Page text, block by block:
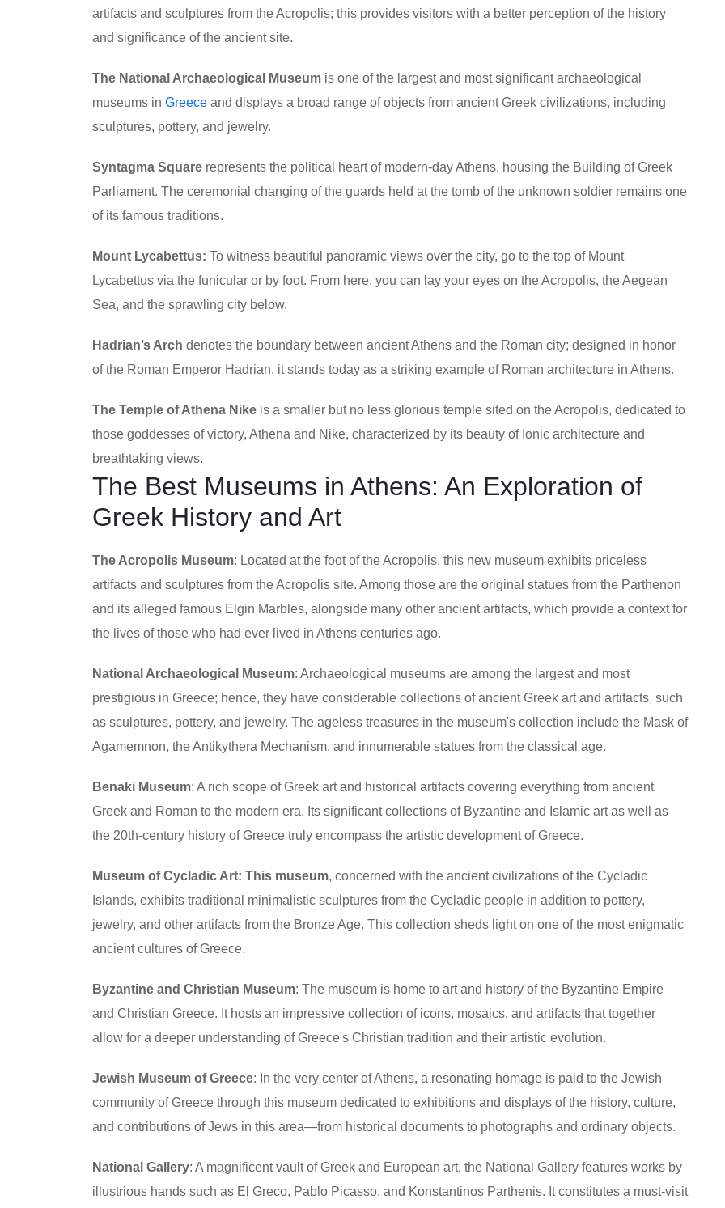
artifacts and sculptures from the Acropolis; this provides visitors with a better perception of the history
and significance of the ancient site.
The National Archaeological Museum is one of the largest and most significant archaeological
museums in Greece and displays a broad range of objects from ancient Greek civilizations, including
sculptures, pottery, and jewelry.
Syntagma Square represents the political heart of modern-day Athens, housing the Building of Greek
Parliament. The ceremonial changing of the guards held at the tomb of the unknown soldier remains one
of its famous traditions.
Mount Lycabettus: To witness beautiful panoramic views over the city, go to the top of Mount
Lycabettus via the funicular or by foot. From here, you can lay your eyes on the Acropolis, the Aegean
Sea, and the sprawling city below.
Hadrian’s Arch denotes the boundary between ancient Athens and the Roman city; designed in honor
of the Roman Emperor Hadrian, it stands today as a striking example of Roman architecture in Athens.
The Temple of Athena Nike is a smaller but no less glorious temple sited on the Acropolis, dedicated to
those goddesses of victory, Athena and Nike, characterized by its beauty of Ionic architecture and
breathtaking views.
The Best Museums in Athens: An Exploration of
Greek History and Art
The Acropolis Museum: Located at the foot of the Acropolis, this new museum exhibits priceless
artifacts and sculptures from the Acropolis site. Among those are the original statues from the Parthenon
and its alleged famous Elgin Marbles, alongside many other ancient artifacts, which provide a context for
the lives of those who had ever lived in Athens centuries ago.
National Archaeological Museum: Archaeological museums are among the largest and most
prestigious in Greece; hence, they have considerable collections of ancient Greek art and artifacts, such
as sculptures, pottery, and jewelry. The ageless treasures in the museum's collection include the Mask of
Agamemnon, the Antikythera Mechanism, and innumerable statues from the classical age.
Benaki Museum: A rich scope of Greek art and historical artifacts covering everything from ancient
Greek and Roman to the modern era. Its significant collections of Byzantine and Islamic art as well as
the 20th-century history of Greece truly encompass the artistic development of Greece.
Museum of Cycladic Art: This museum, concerned with the ancient civilizations of the Cycladic
Islands, exhibits traditional minimalistic sculptures from the Cycladic people in addition to pottery,
jewelry, and other artifacts from the Bronze Age. This collection sheds light on one of the most enigmatic
ancient cultures of Greece.
Byzantine and Christian Museum: The museum is home to art and history of the Byzantine Empire
and Christian Greece. It hosts an impressive collection of icons, mosaics, and artifacts that together
allow for a deeper understanding of Greece's Christian tradition and their artistic evolution.
Jewish Museum of Greece: In the very center of Athens, a resonating homage is paid to the Jewish
community of Greece through this museum dedicated to exhibitions and displays of the history, culture,
and contributions of Jews in this area—from historical documents to photographs and ordinary objects.
National Gallery: A magnificent vault of Greek and European art, the National Gallery features works by
illustrious hands such as El Greco, Pablo Picasso, and Konstantinos Parthenis. It constitutes a must-visit